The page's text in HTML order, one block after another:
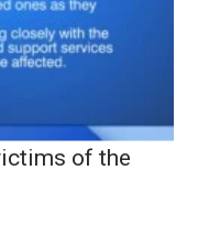
of the